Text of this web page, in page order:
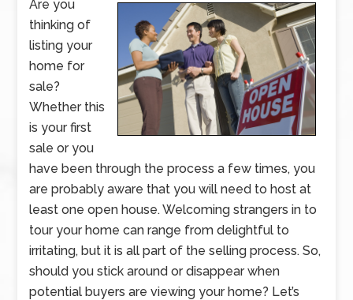
Are you
thinking of
listing your
home for
sale?
Whether this
is your first
sale or you
have been through the process a few times, you
are probably aware that you will need to host at
least one open house. Welcoming strangers in to
tour your home can range from delightful to
irritating, but it is all part of the selling process. So,
should you stick around or disappear when
potential buyers are viewing your home? Let’s